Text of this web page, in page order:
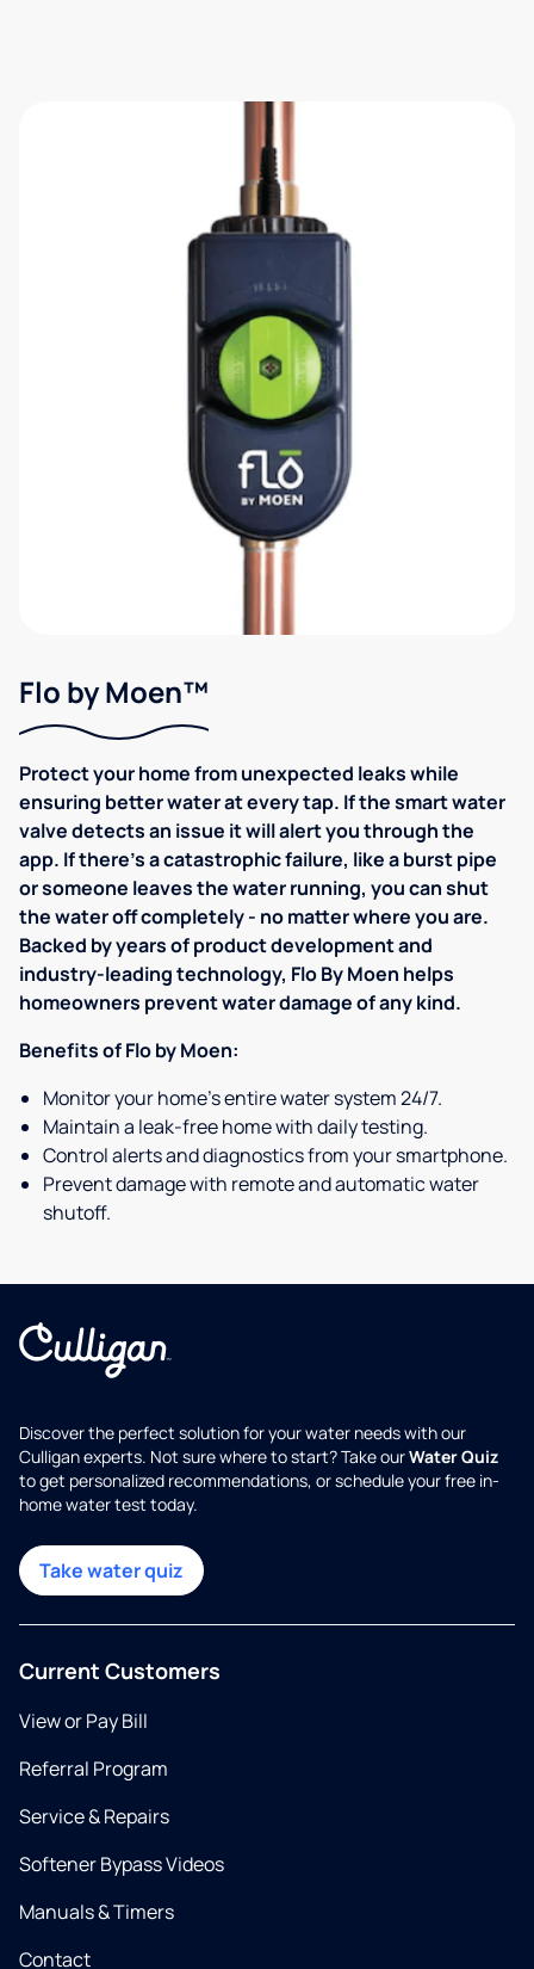
Flo by Moen™
Protect your home from unexpected leaks while
ensuring better water at every tap. If the smart water
valve detects an issue it will alert you through the
app. If there's a catastrophic failure, like a burst pipe
or someone leaves the water running, you can shut
the water off completely - no matter where you are.
Backed by years of product development and
industry-leading technology, Flo By Moen helps
homeowners prevent water damage of any kind.
Benefits of Flo by Moen:
Monitor your home's entire water system 24/7.
Maintain a leak-free home with daily testing.
Control alerts and diagnostics from your smartphone.
Prevent damage with remote and automatic water
shutoff.
Discover the perfect solution for your water needs with our
Culligan experts. Not sure where to start? Take ourWater Quiz
to get personalized recommendations, or schedule your free in-
home water test today.
Take water quiz
Current Customers
View or Pay Bill
Referral Program
Service & Repairs
Softener Bypass Videos
Manuals & Timers
Contact